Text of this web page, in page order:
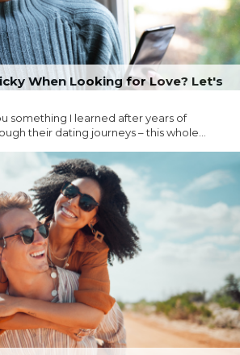
When Looking for Love? Let's
something I learned after years of
their dating journeys – this whole...